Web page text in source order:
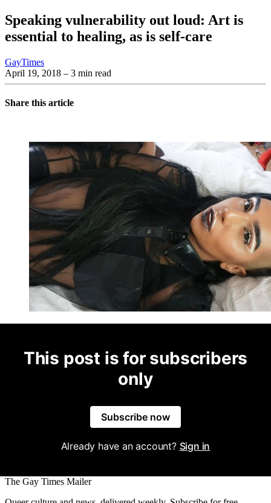
Speaking vulnerability out loud: Art is
essential to healing, as is self-care
GayTimes
April 19, 2018 – 3 min read
Share this article
This post is for subscribers
only
Subscribe now
Already have an account? Sign in
The Gay Times Mailer